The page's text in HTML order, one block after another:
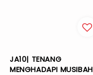
JA10| TENANG
MENGHADAPI MUSIBAH